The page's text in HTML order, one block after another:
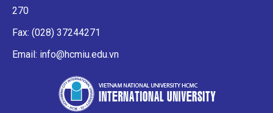
270
Fax: (028) 37244271
Email: info@hcmiu.edu.vn